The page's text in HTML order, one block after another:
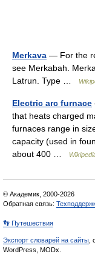
Merkava — For the
see Merkabah.
Latrun. Type …
Electric arc furnace
that heats charged
furnaces range in
capacity (used in
about 400 …
© Академик, 2000-2026
Обратная связь:
👣 Путешествия
Экспорт словарей на сайты
WordPress, MODx.